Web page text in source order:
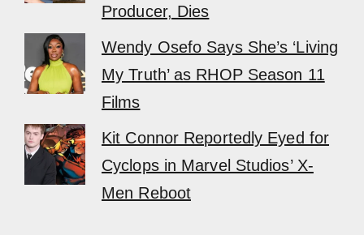
Producer, Dies
Wendy Osefo Says She’s ‘Living
My Truth’ as RHOP Season 11
Films
Kit Connor Reportedly Eyed for
Cyclops in Marvel Studios’ X-
Men Reboot